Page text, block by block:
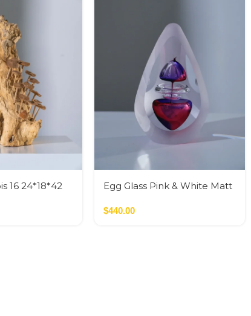
16 24*18*42
Egg Glass Pink & White Matt
$440.00